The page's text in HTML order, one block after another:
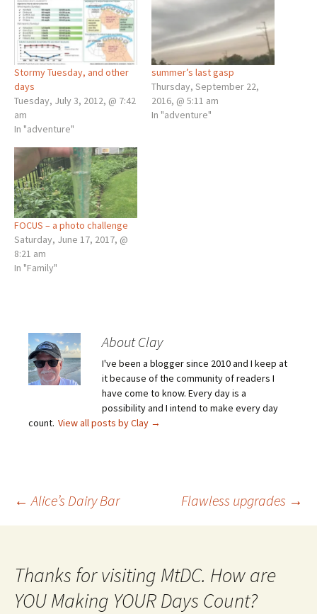
Stormy Tuesday, and other
days
Tuesday, July 3, 2012, @ 7:42
am
In "adventure"
summer’s last gasp
Thursday, September 22,
2016, @ 5:11 am
In "adventure"
FOCUS – a photo challenge
Saturday, June 17, 2017, @
8:21 am
In "Family"
About Clay
I've been a blogger since 2010 and I keep at
it because of the community of readers I
have come to know. Every day is a
possibility and I intend to make every day
count. View all posts by Clay →
Post
← Alice’s Dairy Bar Flawless upgrades →
Thanks for visiting MtDC. How are
YOU Making YOUR Days Count?